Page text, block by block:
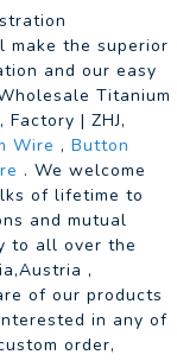
make the superior
and our easy
Titanium
| ZHJ,
Wire ,Button
. We welcome
of lifetime to
and mutual
to all over the
,
of our products
in any of
order,